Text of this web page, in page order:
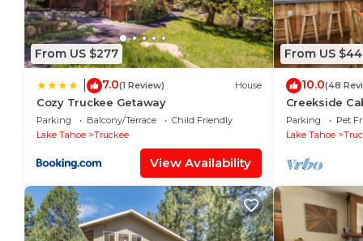
From US $277
7.0(1 Review) House
Cozy Truckee Getaway
Parking Balcony/Terrace
Child Friendly
Lake Tahoe
Truckee
View Availability
From US
10.0(48
Creekside
Friendly
Access
Parking Pet
Lake Tahoe